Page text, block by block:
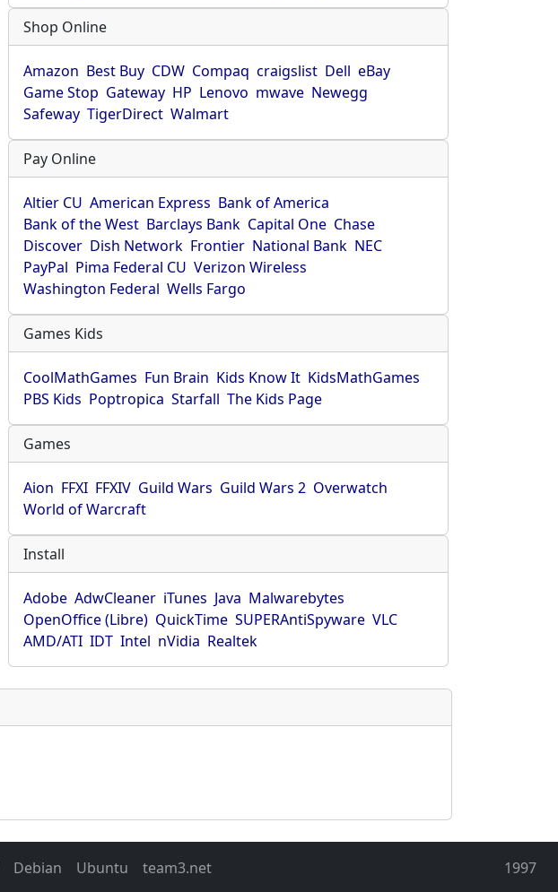
Shop Online
Amazon Best Buy CDW Compaq craigslist Dell eBay
Game Stop Gateway HP Lenovo mwave Newegg
Safeway TigerDirect Walmart
Pay Online
Altier CU American Express Bank of America
Bank of the West Barclays Bank Capital One Chase
Discover Dish Network Frontier National Bank NEC
PayPal Pima Federal CU Verizon Wireless
Washington Federal Wells Fargo
Games Kids
CoolMathGames Fun Brain Kids Know It KidsMathGames
PBS Kids Poptropica Starfall The Kids Page
Games
Aion FFXI FFXIV Guild Wars Guild Wars 2 Overwatch
World of Warcraft
Install
Adobe AdwCleaner iTunes Java Malwarebytes
OpenOffice (Libre) QuickTime SUPERAntiSpyware VLC
AMD/ATI IDT Intel nVidia Realtek
Debian Ubuntu team3.net 1997